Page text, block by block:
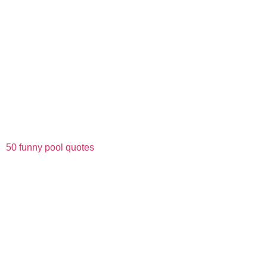
50 funny pool quotes